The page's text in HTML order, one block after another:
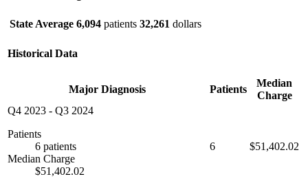
State Average 6,094 patients 32,261 dollars
Historical Data
Major Diagnosis Patients
Median
Charge
Q4 2023 - Q3 2024
Patients
6 patients
Median Charge
$51,402.02
6 $51,402.02